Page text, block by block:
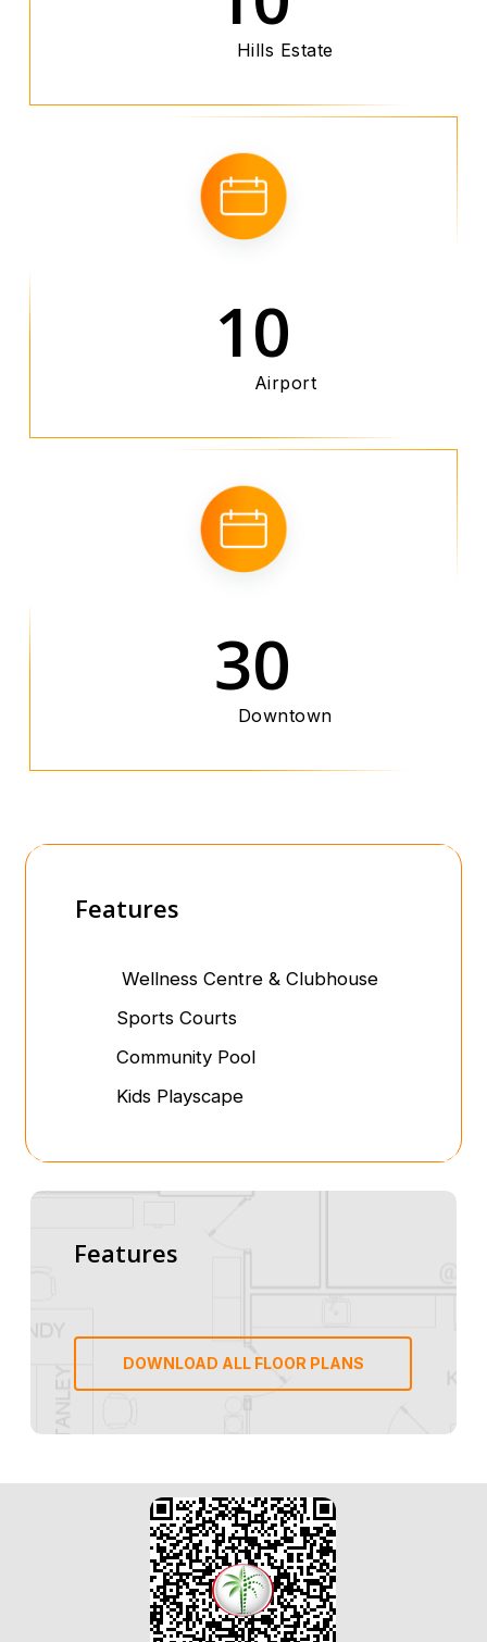
Hills Estate
10
Airport
30
Downtown
Features
Wellness Centre & Clubhouse
Sports Courts
Community Pool
Kids Playscape
Features
DOWNLOAD ALL FLOOR PLANS